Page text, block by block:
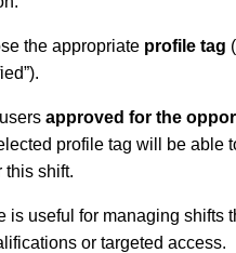
the appropriate profile tag
approved for the
profile tag will be able
this shift.
is useful for managing shifts
or targeted access.